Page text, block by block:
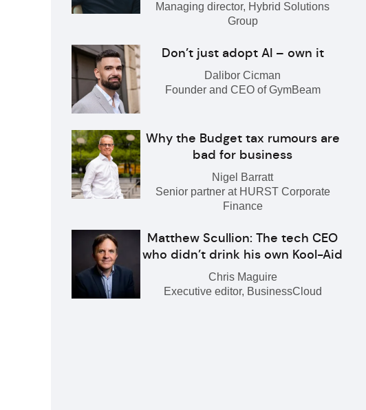
Managing director, Hybrid Solutions
Group
Don’t just adopt AI – own it
Dalibor Cicman
Founder and CEO of GymBeam
Why the Budget tax rumours are
bad for business
Nigel Barratt
Senior partner at HURST Corporate
Finance
Matthew Scullion: The tech CEO
who didn’t drink his own Kool-Aid
Chris Maguire
Executive editor, BusinessCloud